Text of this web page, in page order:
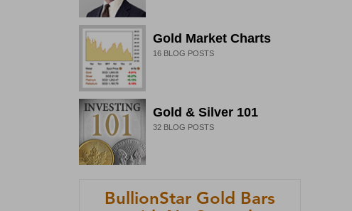
Gold Market Charts
16BLOG POSTS
Gold & Silver 101
32BLOG POSTS
BullionStar Gold Bars